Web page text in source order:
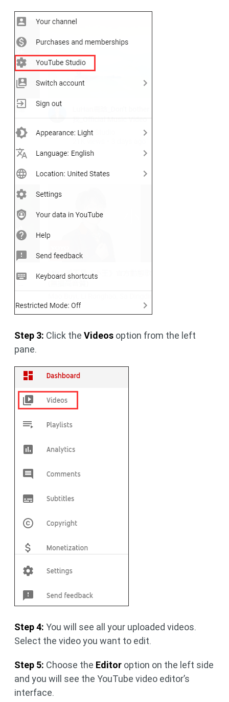
Step 3: Click the Videos option from the left
pane.
Step 4: You will see all your uploaded videos.
Select the video you want to edit.
Step 5: Choose the Editor option on the left side
and you will see the YouTube video editor’s
interface.